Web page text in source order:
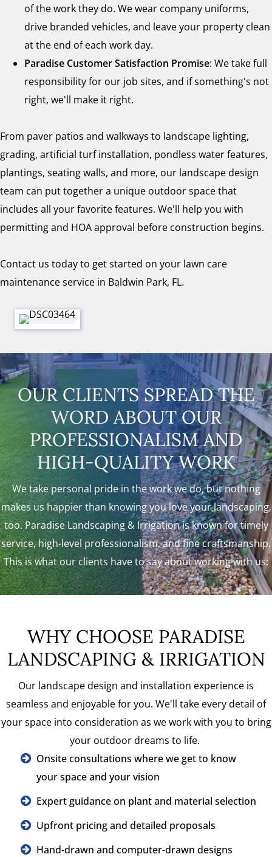
of the work they do. We wear company uniforms,
drive branded vehicles, and leave your property clean
at the end of each work day.
Paradise Customer Satisfaction Promise: We take full
responsibility for our job sites, and if something's not
right, we'll make it right.
From paver patios and walkways to landscape lighting,
grading, artificial turf installation, pondless water features,
plantings, seating walls, and more, our landscape design
team can put together a unique outdoor space that
includes all your favorite features. We'll help you with
permitting and HOA approval before construction begins.
Contact us today to get started on your lawn care
maintenance service in Baldwin Park, FL.
OUR CLIENTS SPREAD THE
WORD ABOUT OUR
PROFESSIONALISM AND
HIGH-QUALITY WORK
We take personal pride in the work we do, but nothing
makes us happier than knowing you love your landscaping,
too. Paradise Landscaping & Irrigation is known for timely
service, high-level professionalism, and fine craftsmanship.
This is what our clients have to say about working with us:
WHY CHOOSE PARADISE
LANDSCAPING & IRRIGATION
Our landscape design and installation experience is
seamless and enjoyable for you. We'll take every detail of
your space into consideration as we work with you to bring
your outdoor dreams to life.
Onsite consultations where we get to know
your space and your vision
Expert guidance on plant and material selection
Upfront pricing and detailed proposals
Hand-drawn and computer-drawn designs